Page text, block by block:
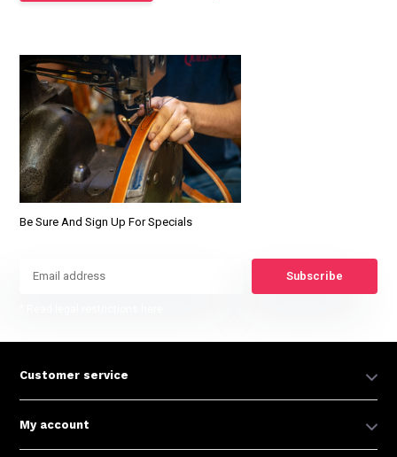
Be Sure And Sign Up For Specials
Subscribe
Customer service
My account